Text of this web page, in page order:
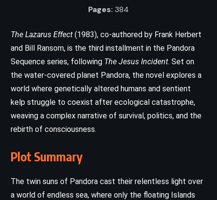
Pages: 384
The Lazarus Effect (1983), co-authored by Frank Herbert
and Bill Ransom, is the third installment in the Pandora
Sequence series, following The Jesus Incident. Set on
the water-covered planet Pandora, the novel explores a
world where genetically altered humans and sentient
kelp struggle to coexist after ecological catastrophe,
weaving a complex narrative of survival, politics, and the
rebirth of consciousness.
Plot Summary
The twin suns of Pandora cast their relentless light over
a world of endless sea, where only the floating Islands